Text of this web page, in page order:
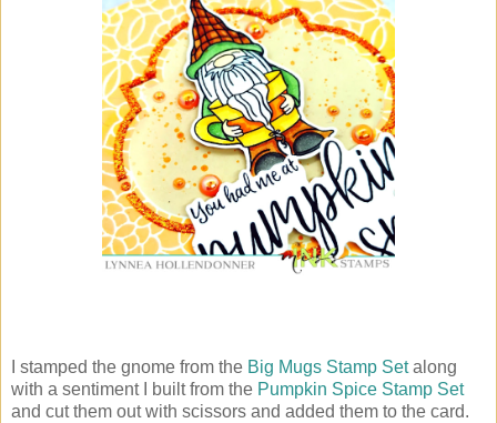
I stamped the gnome from the Big Mugs Stamp Setalong
with a sentiment I built from the Pumpkin Spice Stamp Set
and cut them out with scissors and added them to the card.